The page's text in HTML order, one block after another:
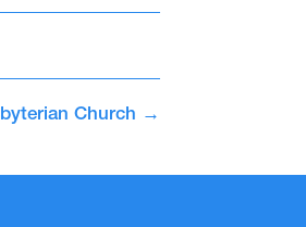
Church →